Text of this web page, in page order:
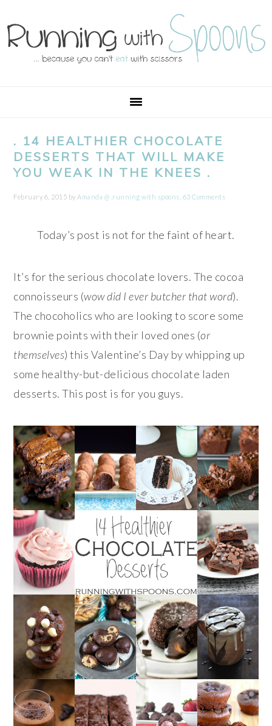
to
primary
to
main
to
primary
to
footer
. 14 HEALTHIER CHOCOLATE
DESSERTS THAT WILL MAKE
YOU WEAK IN THE KNEES .
February 6, 2015 byAmanda @ .running with spoons. 63 Comments
Today’s post is not for the faint of heart.
It’s for the serious chocolate lovers. The cocoa
connoisseurs (wow did I ever butcher that word).
The chocoholics who are looking to score some
brownie points with their loved ones (or
themselves) this Valentine’s Day by whipping up
some healthy-but-delicious chocolate laden
desserts. This post is for you guys.